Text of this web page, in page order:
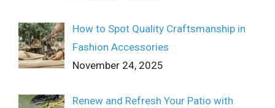
How to Spot Quality Craftsmanship in
Fashion Accessories
November 24, 2025
Renew and Refresh Your Patio with